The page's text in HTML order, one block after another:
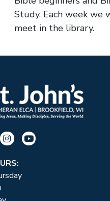
Study. Each week we
meet in the library.